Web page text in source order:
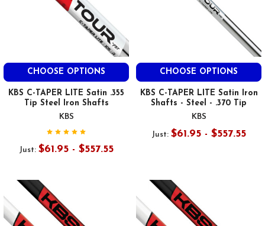
CHOOSE OPTIONS
KBS C-TAPER LITE Satin .355
Tip Steel Iron Shafts
KBS
Just: $61.95 - $557.55
CHOOSE OPTIONS
KBS C-TAPER LITE Satin Iron
Shafts - Steel - .370 Tip
KBS
Just: $61.95 - $557.55